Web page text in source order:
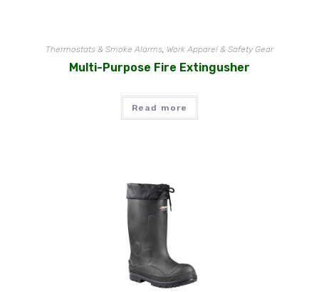
Thermostats & Smoke Alarms, Work Apparel & Safety Gear
Multi-Purpose Fire Extingusher
Read more